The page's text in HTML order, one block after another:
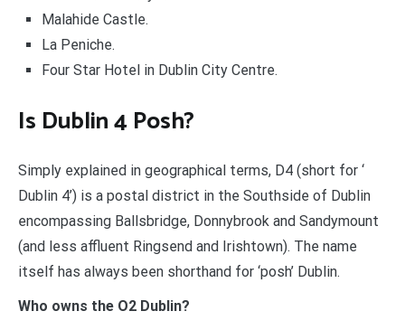
Malahide Castle.
La Peniche.
Four Star Hotel in Dublin City Centre.
Is Dublin 4 Posh?
Simply explained in geographical terms, D4 (short for ‘
Dublin 4’) is a postal district in the Southside of Dublin
encompassing Ballsbridge, Donnybrook and Sandymount
(and less affluent Ringsend and Irishtown). The name
itself has always been shorthand for ‘posh’ Dublin.
Who owns the O2 Dublin?